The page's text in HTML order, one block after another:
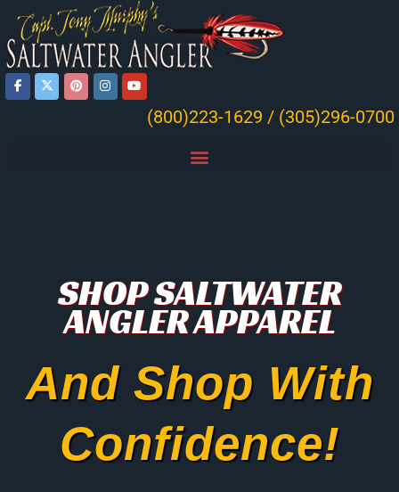
(800)223-1629 / (305)296-0700
SHOP SALTWATER
ANGLER APPAREL
And Shop With
Confidence!